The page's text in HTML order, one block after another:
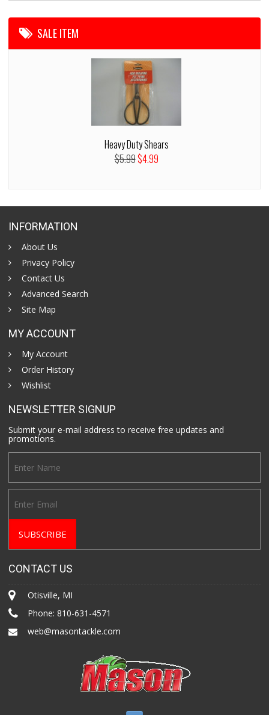
SALE ITEM
Heavy Duty Shears
$5.99$4.99
INFORMATION
About Us
Privacy Policy
Contact Us
Advanced Search
Site Map
MY ACCOUNT
My Account
Order History
Wishlist
NEWSLETTER SIGNUP
Submit your e-mail address to receive free updates and
promotions.
CONTACT US
Otisville, MI
Phone:810-631-4571
web@masontackle.com